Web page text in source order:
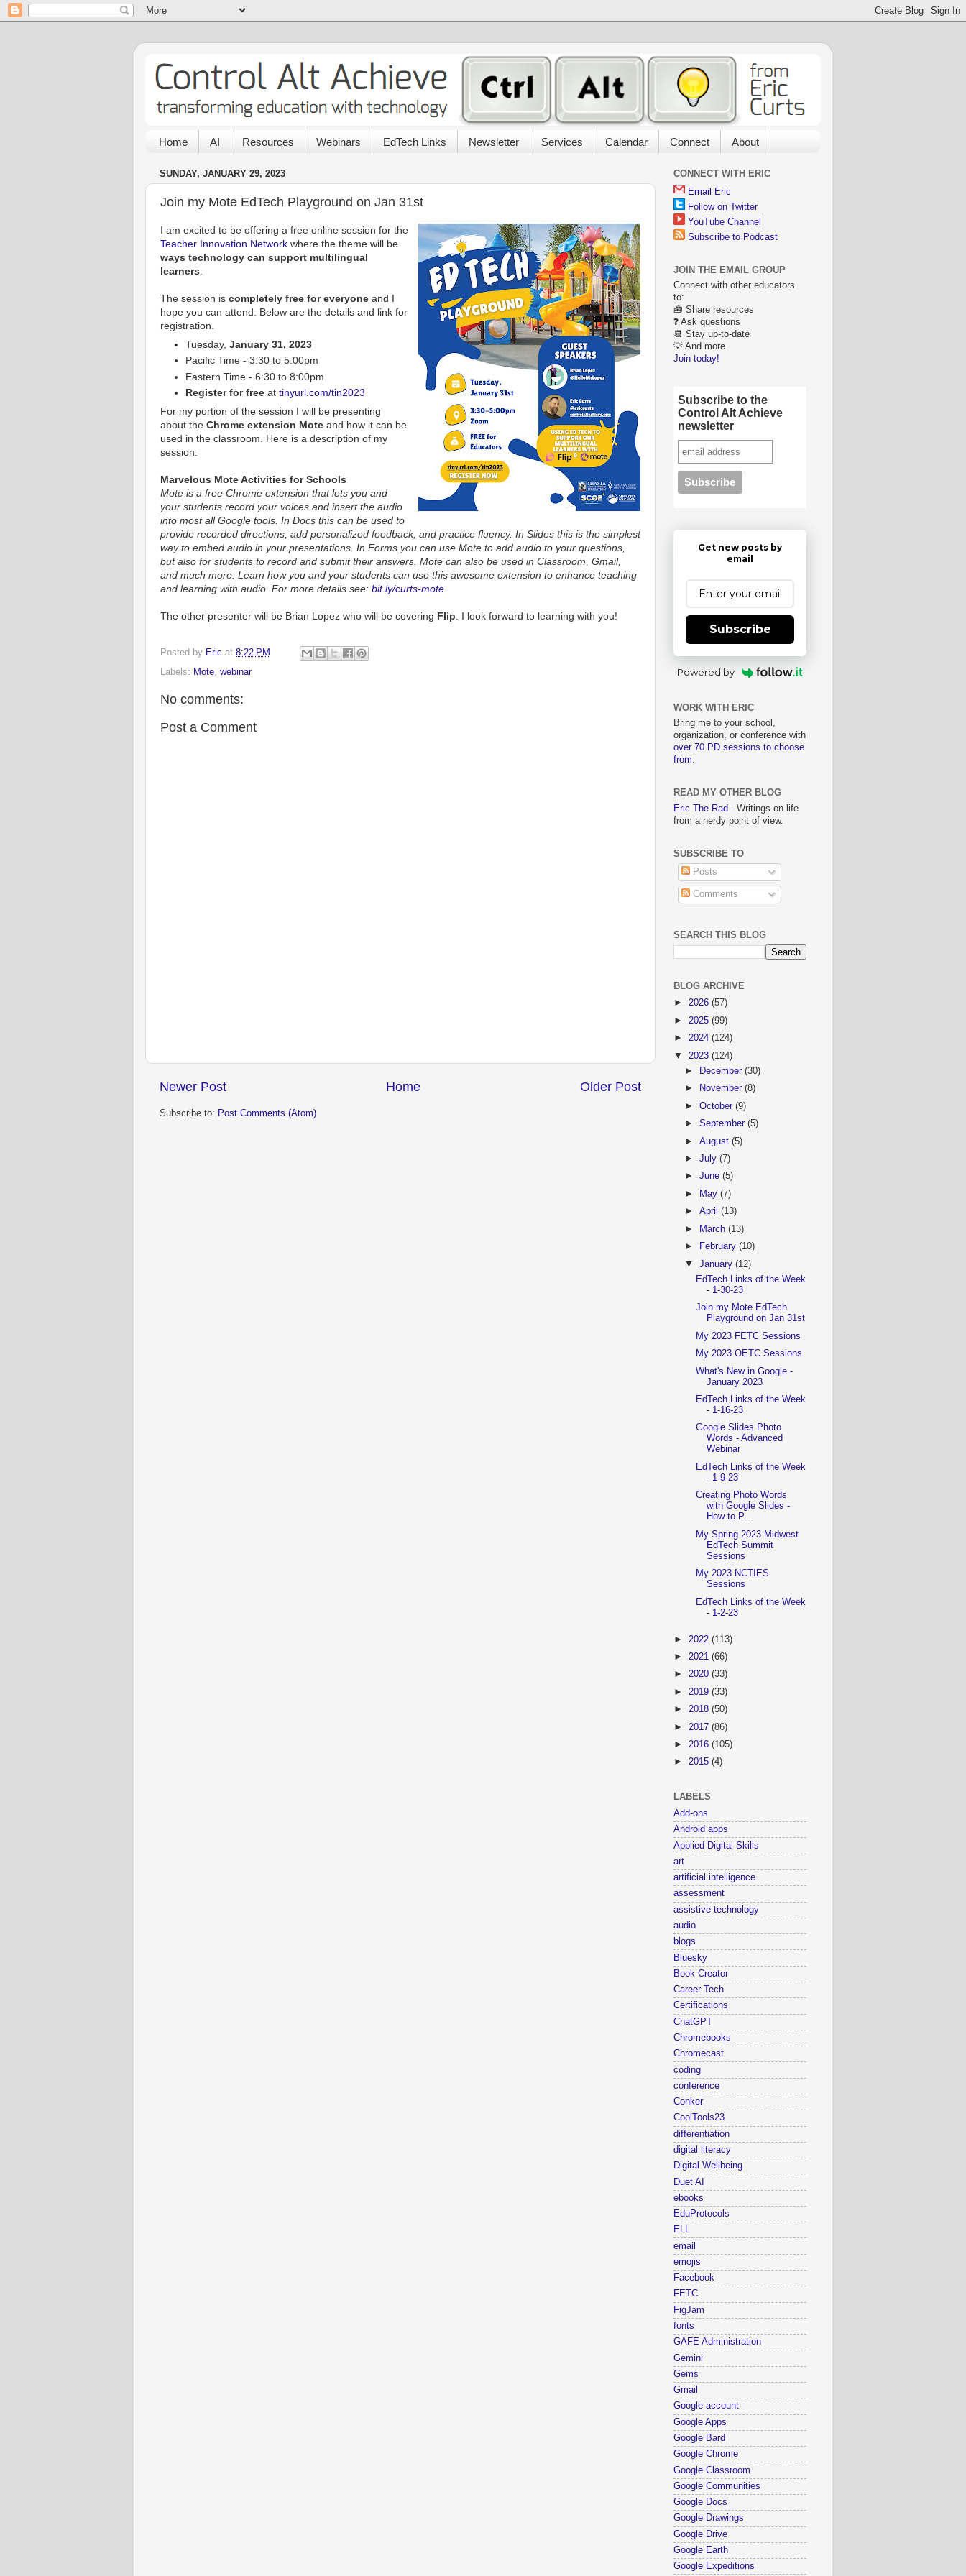
Home AI Resources Webinars EdTech Links Newsletter Services Calendar Connect About
SUNDAY, JANUARY 29, 2023
Join my Mote EdTech Playground on Jan 31st
I am excited to be offering a free online session for the
Teacher Innovation Network where the theme will be
ways technology can support multilingual
learners
The session is completely free for everyone and I
hope you can attend. Below are the details and link for
registration.
Tuesday, January 31, 2023
Pacific Time - 3:30 to 5:00pm
Eastern Time - 6:30 to 8:00pm
Register for freeat tinyurl.com/tin2023
For my portion of the session I will be presenting
about the Chrome extension Mote and how it can be
used in the classroom. Here is a description of my
session:
Marvelous Mote Activities for Schools
Mote is a free Chrome extension that lets you and
your students record your voices and insert the audio
into most all Google tools. In Docs this can be used to
provide recorded directions, add personalized feedback, and practice fluency. In Slides this is the simplest
way to embed audio in your presentations. In Forms you can use Mote to add audio to your questions,
but also for students to record and submit their answers. Mote can also be used in Classroom, Gmail,
and much more. Learn how you and your students can use this awesome extension to enhance teaching
and learning with audio. For more details see: bit.ly/curts-mote
The other presenter will be Brian Lopez who will be covering Flip . I look forward to learning with you!
Posted by Eric at 8:22 PM
Labels: Mote webinar
No comments:
Post a Comment
Newer Post Older Post
Home
Subscribe to: Post Comments (Atom)
CONNECT WITH ERIC
Email Eric
Follow on Twitter
YouTube Channel
Subscribe to Podcast
JOIN THE EMAIL GROUP
Connect with other educators
to:
🧰 Share resources
❓ Ask questions
📆 Stay up-to-date
💡 And more
Join today!
Subscribe to the
Control Alt Achieve
newsletter
Get new posts by
email
Subscribe
Powered by
WORK WITH ERIC
Bring me to your school,
organization, or conference with
over 70 PD sessions to choose
from.
READ MY OTHER BLOG
Eric The Rad - Writings on life
from a nerdy point of view.
SUBSCRIBE TO
Posts
Comments
SEARCH THIS BLOG
BLOG ARCHIVE
► 2026 (57)
► 2025 (99)
► 2024 (124)
▼ 2023 (124)
►
December(30)
►
November(8)
►October(9)
►September(5)
►August(5)
►July(7)
►June(5)
►
May(7)
►April(13)
►
March(13)
►
February(10)
▼January(12)
EdTech Links of the Week
- 1-30-23
Join my Mote EdTech
Playground on Jan 31st
My 2023 FETC Sessions
My 2023 OETC Sessions
What's New in Google -
January 2023
EdTech Links of the Week
- 1-16-23
Google Slides Photo
Words - Advanced
Webinar
EdTech Links of the Week
- 1-9-23
Creating Photo Words
with Google Slides -
How to P...
My Spring 2023 Midwest
EdTech Summit
Sessions
My 2023 NCTIES
Sessions
EdTech Links of the Week
- 1-2-23
► 2022 (113)
► 2021 (66)
► 2020 (33)
► 2019 (33)
► 2018 (50)
► 2017 (86)
► 2016 (105)
► 2015 (4)
LABELS
Add-ons
Android apps
Applied Digital Skills
art
artificial intelligence
assessment
assistive technology
audio
blogs
Bluesky
Book Creator
Career Tech
Certifications
ChatGPT
Chromebooks
Chromecast
coding
conference
Conker
CoolTools23
differentiation
digital literacy
Digital Wellbeing
Duet AI
ebooks
EduProtocols
ELL
email
emojis
Facebook
FETC
FigJam
fonts
GAFE Administration
Gemini
Gems
Gmail
Google account
Google Apps
Google Bard
Google Chrome
Google Classroom
Google Communities
Google Docs
Google Drawings
Google Drive
Google Earth
Google Expeditions